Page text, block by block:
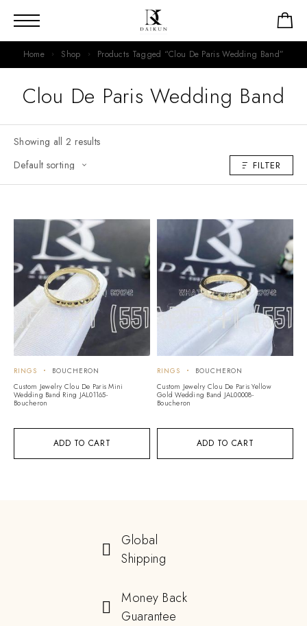
Home Shop Products Tagged “Clou De Paris Wedding Band”
Clou De Paris Wedding Band
Showing all 2 results
FILTER
ADD TO CART
RINGS
BOUCHERON
Custom Jewelry Clou De Paris Mini
Wedding Band Ring JAL01165-
Boucheron
ADD TO CART
RINGS
BOUCHERON
Custom Jewelry Clou De Paris Yellow
Gold Wedding Band JAL00008-
Boucheron
Global
Shipping
Money Back
Guarantee